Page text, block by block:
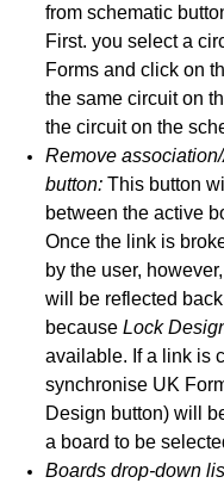
G - General
Tab
- Circuit Details and
Limitations,
and Other
a project file
from schematic
First. you select a
Forms and click on
the same circuit on
the circuit on the
Remove
button: This button
between the active
Once the link is
by the user,
will be reflected
because Lock
available. If a link is
synchronise UK
Design button) will
a board to be
Boards drop-down